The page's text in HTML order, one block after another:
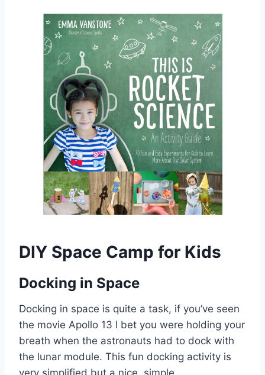
DIY Space Camp for Kids
Docking in Space
Docking in space is quite a task, if you’ve seen
the movie Apollo 13 I bet you were holding your
breath when the astronauts had to dock with
the lunar module. This fun docking activity is
very simplified but a nice, simple